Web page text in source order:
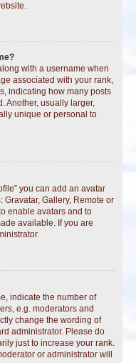
with a username when
associated with your rank,
indicating how many posts
Another, usually larger,
unique or personal to
you can add an avatar
Gallery, Remote or
enable avatars and to
available. If you are
indicate the number of
e.g. moderators and
change the wording of
administrator. Please do
just to increase your rank.
or administrator will